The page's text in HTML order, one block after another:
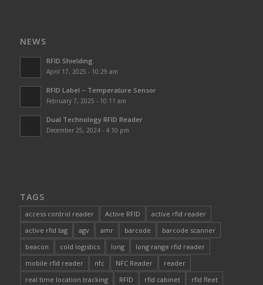
NEWS
RFID Shielding
April 17, 2025 - 10:29 am
RFID Label – Temperature Sensor
February 7, 2025 - 10:11 am
Dual Technology RFID Reader
December 25, 2024 - 4:10 pm
TAGS
access control reader Active RFID
active rfid reader
active rfid tag
agv amr barcode
barcode scanner
beacon
cold logistics long
long range rfid reader
mobile rfid reader
nfc NFC Reader
reader
real time location tracking
RFID rfid cabinet
rfid fleet